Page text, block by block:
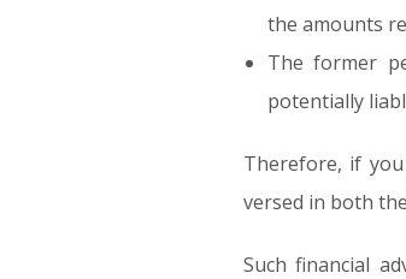
the amounts
The former
potentially
Therefore, if
versed in both
Such financial